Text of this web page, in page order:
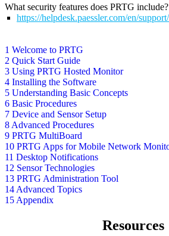
1 Welcome to PRTG
2 Quick Start Guide
3 Using PRTG Hosted Monitor
4 Installing the Software
5 Understanding Basic Concepts
6 Basic Procedures
7 Device and Sensor Setup
8 Advanced Procedures
9 PRTG MultiBoard
10 PRTG Apps for Mobile Network
11 Desktop Notifications
12 Sensor Technologies
13 PRTG Administration Tool
14 Advanced Topics
15 Appendix
What security features does PRTG include?
https://helpdesk.paessler.com/en/
Resources